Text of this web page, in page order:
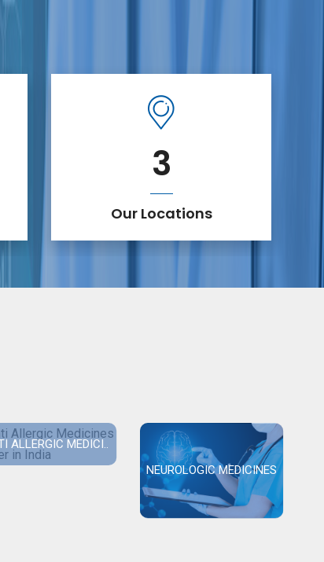
3
Our Locations
ALLERGIC MEDICI..
NEUROLOGIC MEDICINES